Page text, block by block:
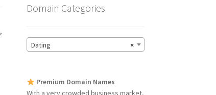
,
Domain Categories
×
Dating
Premium Domain Names
With a very crowded business market,